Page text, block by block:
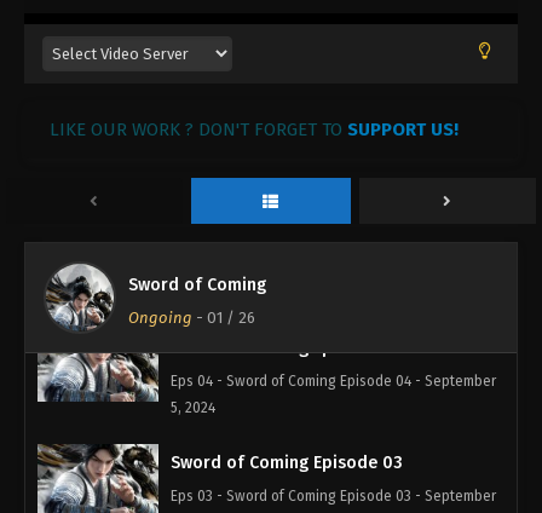
LIKE OUR WORK ? DON'T FORGET TO SUPPORT US!
Sword of Coming
Ongoing - 01 / 26
12, 2024
8, 2024
16, 2024
Eps 04 - Sword of Coming Episode 04 - September
5, 2024
Sword of Coming Episode 03
Eps 03 - Sword of Coming Episode 03 - September